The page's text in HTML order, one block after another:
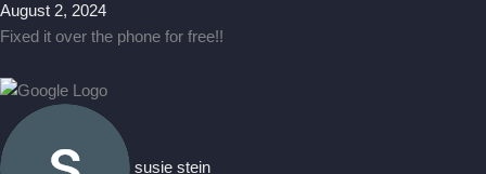
August 2, 2024
Fixed it over the phone for free!!
susie stein